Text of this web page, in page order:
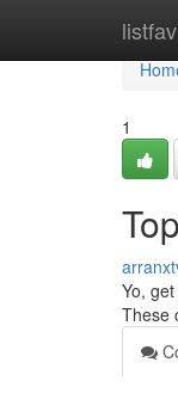
listfav
Home
1
Yo,
These